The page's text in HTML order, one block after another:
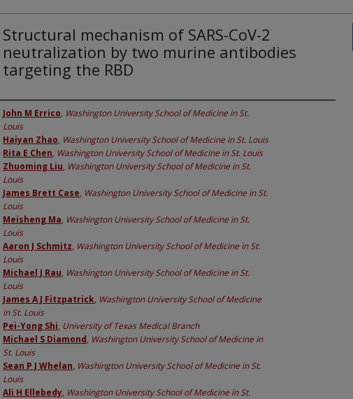
Structural mechanism of SARS-CoV-2
neutralization by two murine antibodies
targeting the RBD
Authors
John M Errico, Washington University School of Medicine in St.
Louis
Haiyan Zhao, Washington University School of Medicine in St. Louis
Rita E Chen, Washington University School of Medicine in St. Louis
Zhuoming Liu, Washington University School of Medicine in St.
Louis
James Brett Case, Washington University School of Medicine in St.
Louis
Meisheng Ma, Washington University School of Medicine in St.
Louis
Aaron J Schmitz, Washington University School of Medicine in St.
Louis
Michael J Rau, Washington University School of Medicine in St.
Louis
James A J Fitzpatrick, Washington University School of Medicine
in St. Louis
Pei-Yong Shi, University of Texas Medical Branch
Michael S Diamond, Washington University School of Medicine in
St. Louis
Sean P J Whelan, Washington University School of Medicine in St.
Louis
Ali H Ellebedy, Washington University School of Medicine in St.